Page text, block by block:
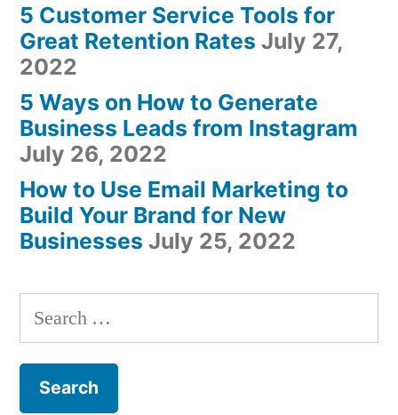
5 Customer Service Tools for
Great Retention Rates July 27,
2022
5 Ways on How to Generate
Business Leads from Instagram
July 26, 2022
How to Use Email Marketing to
Build Your Brand for New
Businesses July 25, 2022
Search
for: